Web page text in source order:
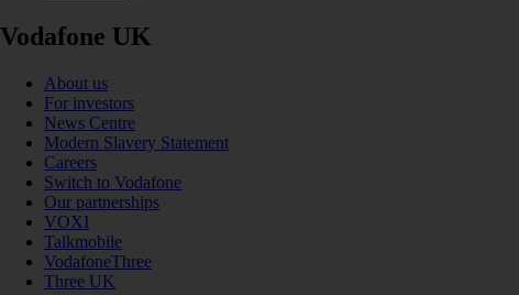
Vodafone UK
About us
For investors
News Centre
Modern Slavery Statement
Careers
Switch to Vodafone
Our partnerships
VOXI
Talkmobile
VodafoneThree
Three UK